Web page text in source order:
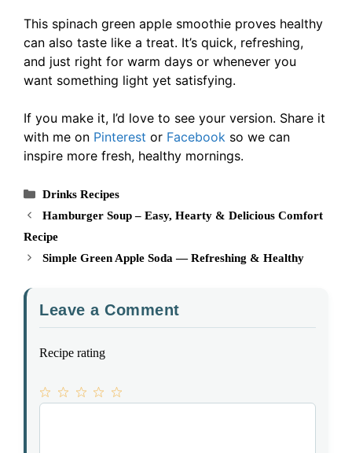
This spinach green apple smoothie proves healthy
can also taste like a treat. It’s quick, refreshing,
and just right for warm days or whenever you
want something light yet satisfying.
If you make it, I’d love to see your version. Share it
with me on Pinterest or Facebook so we can
inspire more fresh, healthy mornings.
Categories
Drinks Recipes
Hamburger Soup – Easy, Hearty & Delicious Comfort
Recipe
Simple Green Apple Soda — Refreshing & Healthy
Leave a Comment
Recipe rating